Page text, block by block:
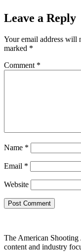
Leave a Reply
Your email address will
marked *
Comment *
Name *
Email *
Website
The American Shooting
content and industry